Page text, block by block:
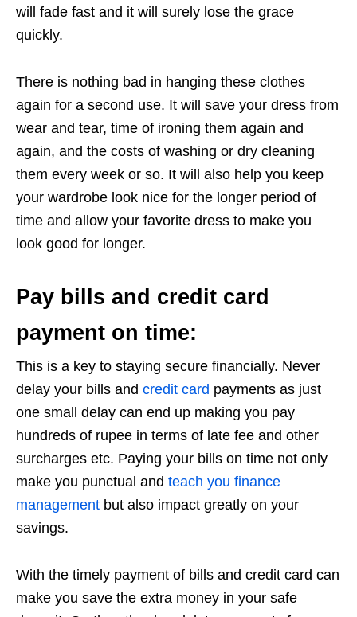
will fade fast and it will surely lose the grace
quickly.
There is nothing bad in hanging these clothes
again for a second use. It will save your dress from
wear and tear, time of ironing them again and
again, and the costs of washing or dry cleaning
them every week or so. It will also help you keep
your wardrobe look nice for the longer period of
time and allow your favorite dress to make you
look good for longer.
Pay bills and credit card
payment on time:
This is a key to staying secure financially. Never
delay your bills and credit card payments as just
one small delay can end up making you pay
hundreds of rupee in terms of late fee and other
surcharges etc. Paying your bills on time not only
make you punctual and teach you finance
management but also impact greatly on your
savings.
With the timely payment of bills and credit card can
make you save the extra money in your safe